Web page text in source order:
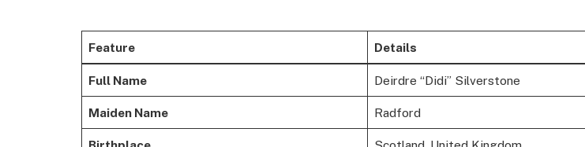
Feature Details
Full Name Deirdre “Didi” Silverstone
Maiden Name Radford